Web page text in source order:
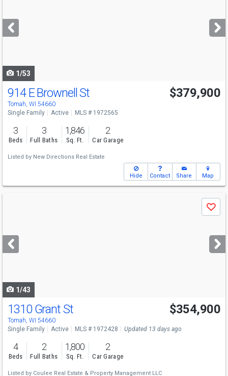
next
buttons
1/53
914 E Brownell St
Tomah, WI 54660
$379,900
Single Family Active MLS # 1972565
3
Beds
3
Full Baths
1,846
Sq. Ft.
2
Car Garage
Listed by New Directions Real Estate
Hide Contact Share Map
next
buttons
Save
1/43
Open House
Fri
5-6
1310 Grant St
Tomah, WI 54660
$354,900
Single Family Active MLS # 1972428 Updated 13 days ago
4
Beds
2
Full Baths
1,800
Sq. Ft.
2
Car Garage
Listed by Coulee Real Estate & Property Management LLC